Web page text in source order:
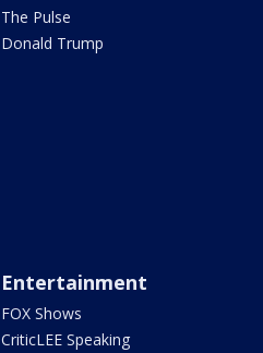
The Pulse
Donald Trump
Entertainment
FOX Shows
CriticLEE Speaking